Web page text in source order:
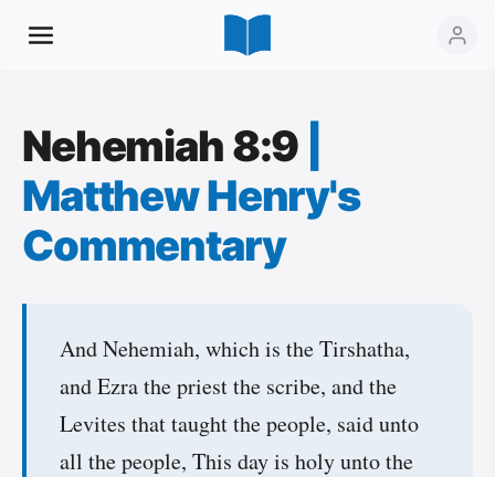
Nehemiah 8:9
Matthew Henry's
Commentary
And Nehemiah, which is the Tirshatha,
and Ezra the priest the scribe, and the
Levites that taught the people, said unto
all the people, This day is holy unto the